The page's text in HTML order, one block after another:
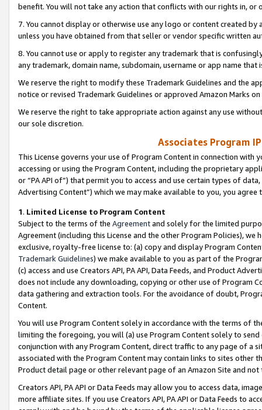
benefit. You will not take any action that conflicts with our rights in, or
7. You cannot display or otherwise use any logo or content created
unless you have obtained from that seller or vendor specific written
8. You cannot use or apply to register any trademark that is
any trademark, domain name, subdomain, username or app name
We reserve the right to modify these Trademark Guidelines and the
notice or revised Trademark Guidelines or approved Amazon Marks
We reserve the right to take appropriate action against any use
our sole discretion.
Associates Program
This License governs your use of Program Content in connection
accessing or using the Program Content, including the proprietary
or “PA API of”) that permit you to access and use certain types of
Advertising Content”) which we may make available to you, you agree
1. Limited License to Program Content
Subject to the terms of the Agreementand solely for the limited
Agreement (including this License and the other Program Policies),
exclusive, royalty-free license to: (a) copy and display Program
Trademark Guidelines) we make available to you as part of the
(c) access and use Creators API, PA API, Data Feeds, and Product
does not include any downloading, copying or other use of Program
data gathering and extraction tools. For the avoidance of doubt,
Content.
You will use Program Content solely in accordance with the terms of
limiting the foregoing, you will (a) use Program Content solely to
conjunction with any Program Content, direct traffic to any page of a
associated with the Program Content may contain links to sites other
Product detail page or other relevant page of an Amazon Site and not
Creators API, PA API or Data Feeds may allow you to access data,
more affiliate sites. If you use Creators API, PA API or Data Feeds to